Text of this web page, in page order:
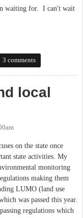
waiting for. I can't wait
& Freezing Fog"
3 comments
local
on the state once
state activities. My
monitoring
making them
LUMO (land use
was passed this year.
regulations which